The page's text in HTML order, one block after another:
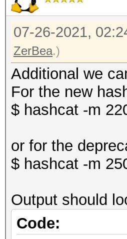
07-26-2021,
ZerBea.)
Additional we
For the new
$ hashcat -m
or for the
$ hashcat -m
Output should
Code: